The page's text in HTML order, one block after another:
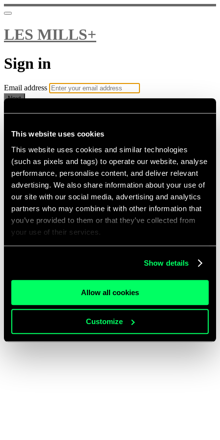
This website uses cookies
This website uses cookies and similar technologies
(such as pixels and tags) to operate our website, analyse
performance, personalise content, and deliver relevant
advertising. We also share information about your use of
our site with our social media, advertising and analytics
partners who may combine it with other information that
you’ve provided to them or that they’ve collected from
your use of their services.
Show details
Allow all cookies
Customize
LES MILLS+
Sign in
Email address
Next
Need help?
Password
Sign in
Don't know your password? Never set one?
Reset your password
Email me a sign in link